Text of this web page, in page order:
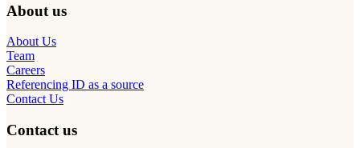
About us
About Us
Team
Careers
Referencing ID as a source
Contact Us
Contact us